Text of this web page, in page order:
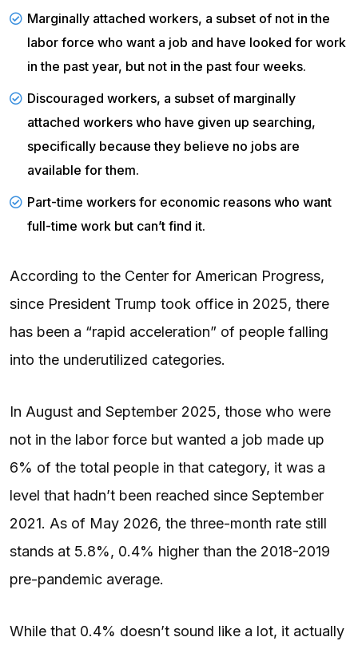
Marginally attached workers, a subset of not in the
labor force who want a job and have looked for work
in the past year, but not in the past four weeks.
Discouraged workers, a subset of marginally
attached workers who have given up searching,
specifically because they believe no jobs are
available for them.
Part-time workers for economic reasons who want
full-time work but can’t find it.
According to the Center for American Progress,
since President Trump took office in 2025, there
has been a “rapid acceleration” of people falling
into the underutilized categories.
In August and September 2025, those who were
not in the labor force but wanted a job made up
6% of the total people in that category, it was a
level that hadn’t been reached since September
2021. As of May 2026, the three-month rate still
stands at 5.8%, 0.4% higher than the 2018-2019
pre-pandemic average.
While that 0.4% doesn’t sound like a lot, it actually